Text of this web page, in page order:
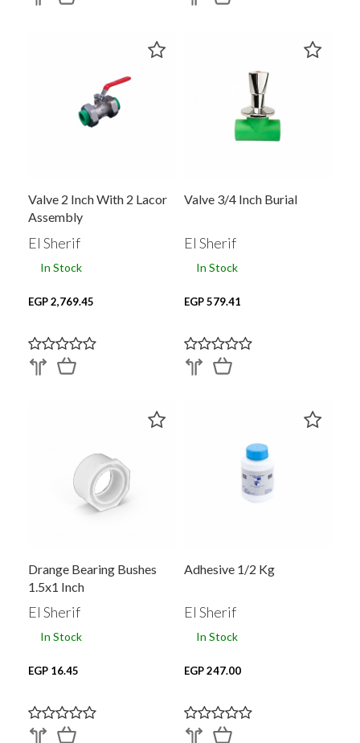
Valve 2 Inch With 2 Lacor
Assembly
El Sherif
In Stock
EGP 2,769.45
Valve 3/4 Inch Burial
El Sherif
In Stock
EGP 579.41
Drange Bearing Bushes
1.5x1 Inch
El Sherif
In Stock
EGP 16.45
Adhesive 1/2 Kg
El Sherif
In Stock
EGP 247.00